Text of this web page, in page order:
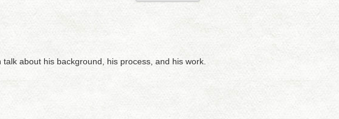
about his background, his process, and his work.